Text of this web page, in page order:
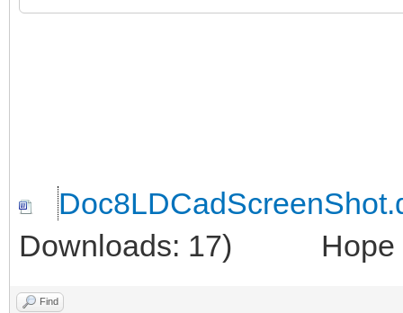
Downloads: 17)
Hope
Find